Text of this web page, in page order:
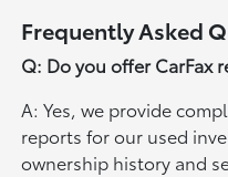
Frequently Asked
Q: Do you offer CarFax
A: Yes, we provide
reports for our used
ownership history and